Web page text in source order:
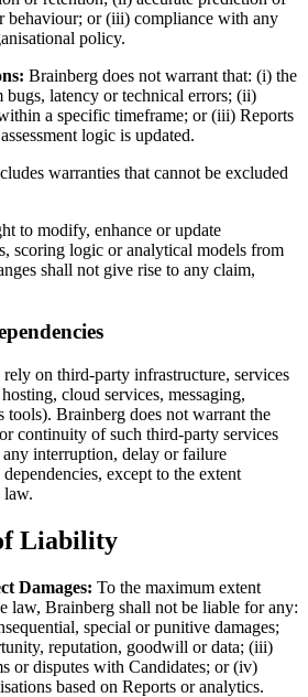
behaviour; or (iii) compliance with any
policy.
Brainberg does not warrant that: (i) the
latency or technical errors; (ii)
a specific timeframe; or (iii) Reports
logic is updated.
warranties that cannot be excluded
to modify, enhance or update
scoring logic or analytical models from
shall not give rise to any claim,
on third-party infrastructure, services
cloud services, messaging,
tools). Brainberg does not warrant the
continuity of such third-party services
interruption, delay or failure
except to the extent
law.
Liability
Damages: To the maximum extent
law, Brainberg shall not be liable for any:
special or punitive damages;
reputation, goodwill or data; (iii)
or disputes with Candidates; or (iv)
based on Reports or analytics.